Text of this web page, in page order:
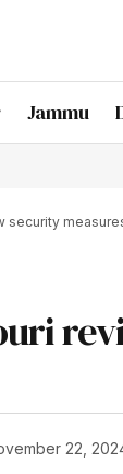
Jammu
security
22,